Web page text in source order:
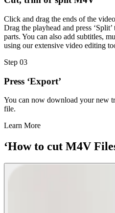
Click and drag the ends of the
Drag the playhead and press
parts. You can also add subtitles,
using our extensive video editing
Step 03
Press ‘Export’
You can now download your new
file.
Learn More
‘How to cut M4V